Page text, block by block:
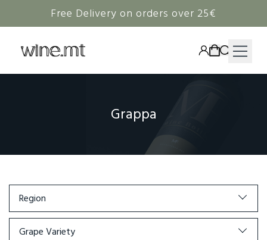
Free Delivery on orders over 25€
CORAVIN
NON-ALCOHOLIC
Grappa
Region
Grape Variety